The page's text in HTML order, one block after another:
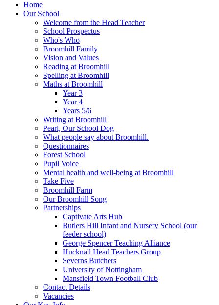
Home
Our School
Welcome from the Head Teacher
School Prospectus
Who's Who
Broomhill Family
Vision and Values
Reading at Broomhill
Spelling at Broomhill
Maths at Broomhill
Year 3
Year 4
Years 5/6
Writing at Broomhill
Pearl, Our School Dog
What people say about Broomhill.
Questionnaires
Forest School
Pupil Voice
Mental health and well-being at Broomhill
Take Five
Broomhill Farm
Our Broomhill Song
Partnerships
Captivate Arts Hub
Butlers Hill Infant and Nursery School (our
feeder school)
George Spencer Teaching Alliance
Hucknall Head Teachers Group
Severns Butchers
University of Nottingham
Mansfield Town Football Club
Contact Details
Vacancies